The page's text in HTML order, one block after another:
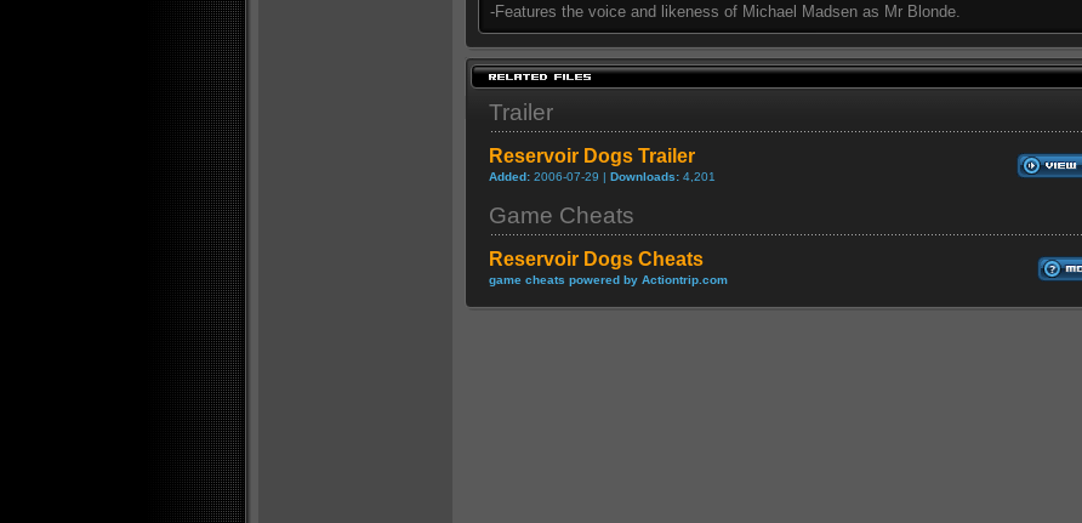
-Features the voice and likeness of Michael Madsen as Mr Blonde.
Trailer
Reservoir Dogs Trailer
Added: 2006-07-29 | Downloads: 4,201
Game Cheats
Reservoir Dogs Cheats
game cheats powered by Actiontrip.com